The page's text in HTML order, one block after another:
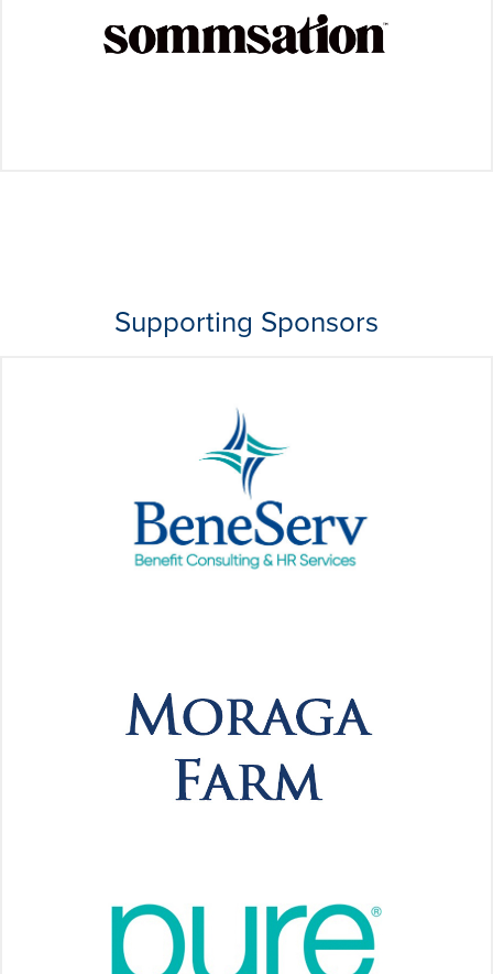
Supporting Sponsors